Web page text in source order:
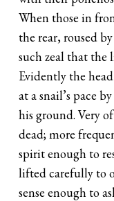
When those in
the rear, roused
such zeal that the
Evidently the
at a snail’s pace
his ground. Very
dead; more
spirit enough to
lifted carefully to
sense enough to